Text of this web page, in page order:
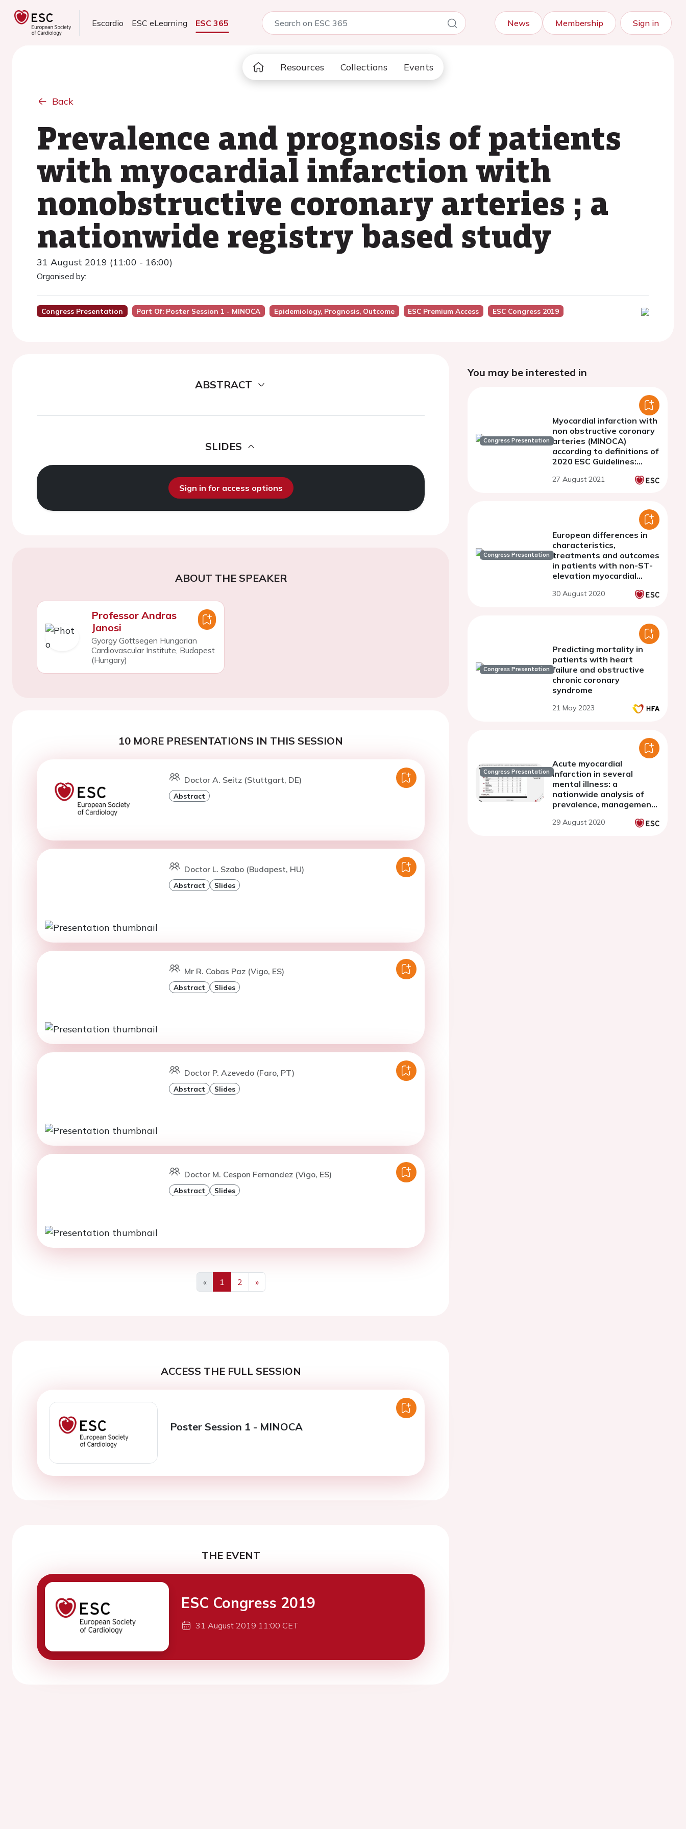
Escardio ESC eLearning ESC 365 News Membership Sign in
Resources Collections Events
Back
Prevalence and prognosis of patients
with myocardial infarction with
nonobstructive coronary arteries ; a
nationwide registry based study
31 August 2019 (11:00 - 16:00)
Organised by:
Congress Presentation Part Of: Poster Session 1 - MINOCA Epidemiology, Prognosis, Outcome ESC Premium Access ESC Congress 2019
ABSTRACT
SLIDES
Sign in for access options
ABOUT THE SPEAKER
Professor Andras
Janosi
Gyorgy Gottsegen Hungarian
Cardiovascular Institute, Budapest
(Hungary)
10 MORE PRESENTATIONS IN THIS SESSION
Doctor A. Seitz (Stuttgart, DE)
Abstract
Doctor L. Szabo (Budapest, HU)
Abstract Slides
Mr R. Cobas Paz (Vigo, ES)
Abstract Slides
Doctor P. Azevedo (Faro, PT)
Abstract Slides
Doctor M. Cespon Fernandez (Vigo, ES)
Abstract Slides
«
Previous
1 2
»
Next
ACCESS THE FULL SESSION
Poster Session 1 - MINOCA
THE EVENT
ESC Congress 2019
31 August 2019 11:00 CET
You may be interested in
Congress Presentation
Myocardial infarction with
non obstructive coronary
arteries (MINOCA)
according to definitions of
2020 ESC Guidelines:
prognosis.
27 August 2021
Congress Presentation
European differences in
characteristics,
treatments and outcomes
in patients with non-ST-
elevation myocardial
from four national real-
30 August 2020
Congress Presentation
Predicting mortality in
patients with heart
failure and obstructive
chronic coronary
syndrome
21 May 2023
Congress Presentation
Acute myocardial
infarction in several
mental illness: a
nationwide analysis of
prevalence, management
29 August 2020